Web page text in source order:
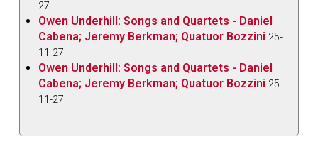
27
Owen Underhill: Songs and Quartets - Daniel
Cabena; Jeremy Berkman; Quatuor Bozzini 25-
11-27
Owen Underhill: Songs and Quartets - Daniel
Cabena; Jeremy Berkman; Quatuor Bozzini 25-
11-27